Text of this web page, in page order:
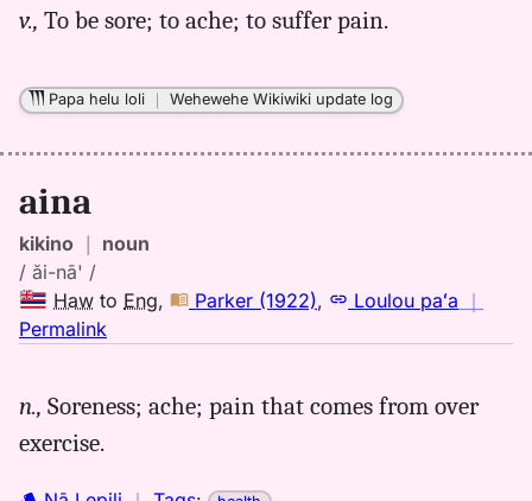
aina,
(1922),
Hwn
v., To be sore; to ache; to suffer pain.
Papa helu loli ｜Wehewehe Wikiwiki update log
aina
kikino ｜ noun
/ ăi-nā' /
Haw to Eng, Parker (1922), Loulou paʻa ｜
Permalink
aina,
n., Soreness; ache; pain that comes from over
exercise.